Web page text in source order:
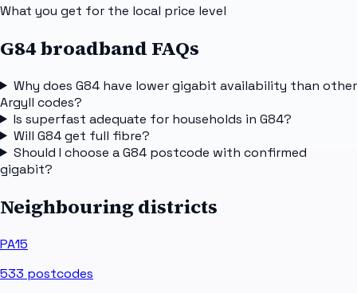
What you get for the local price level
G84 broadband FAQs
Why does G84 have lower gigabit availability than other
Argyll codes?
Is superfast adequate for households in G84?
Will G84 get full fibre?
Should I choose a G84 postcode with confirmed
gigabit?
Neighbouring districts
PA15
533 postcodes